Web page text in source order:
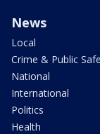
News
Local
Crime & Public
National
International
Politics
Health